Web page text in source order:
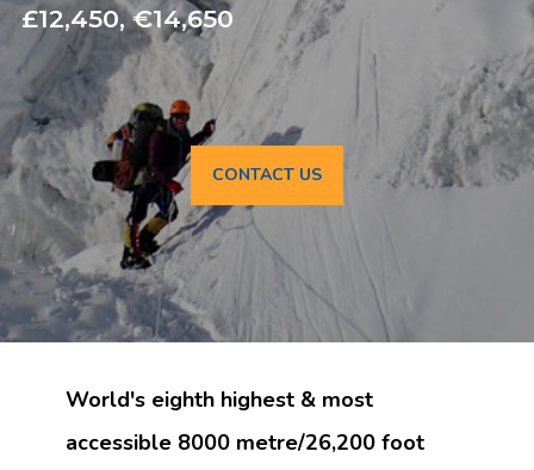
£12,450, €14,650
CONTACT US
World's eighth highest & most
accessible 8000 metre/26,200 foot